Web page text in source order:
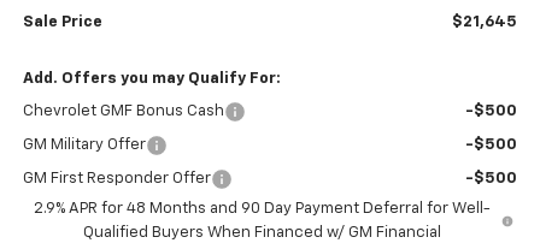
Sale Price $21,645
Add. Offers you may Qualify For:
Chevrolet GMF Bonus Cash -$500
GM Military Offer -$500
GM First Responder Offer
-$500
2.9% APR for 48 Months and 90 Day Payment Deferral for Well-
Qualified Buyers When Financed w/ GM Financial